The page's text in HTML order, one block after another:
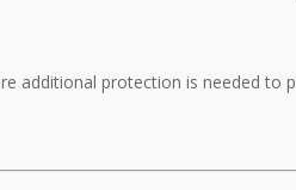
additional protection is needed to